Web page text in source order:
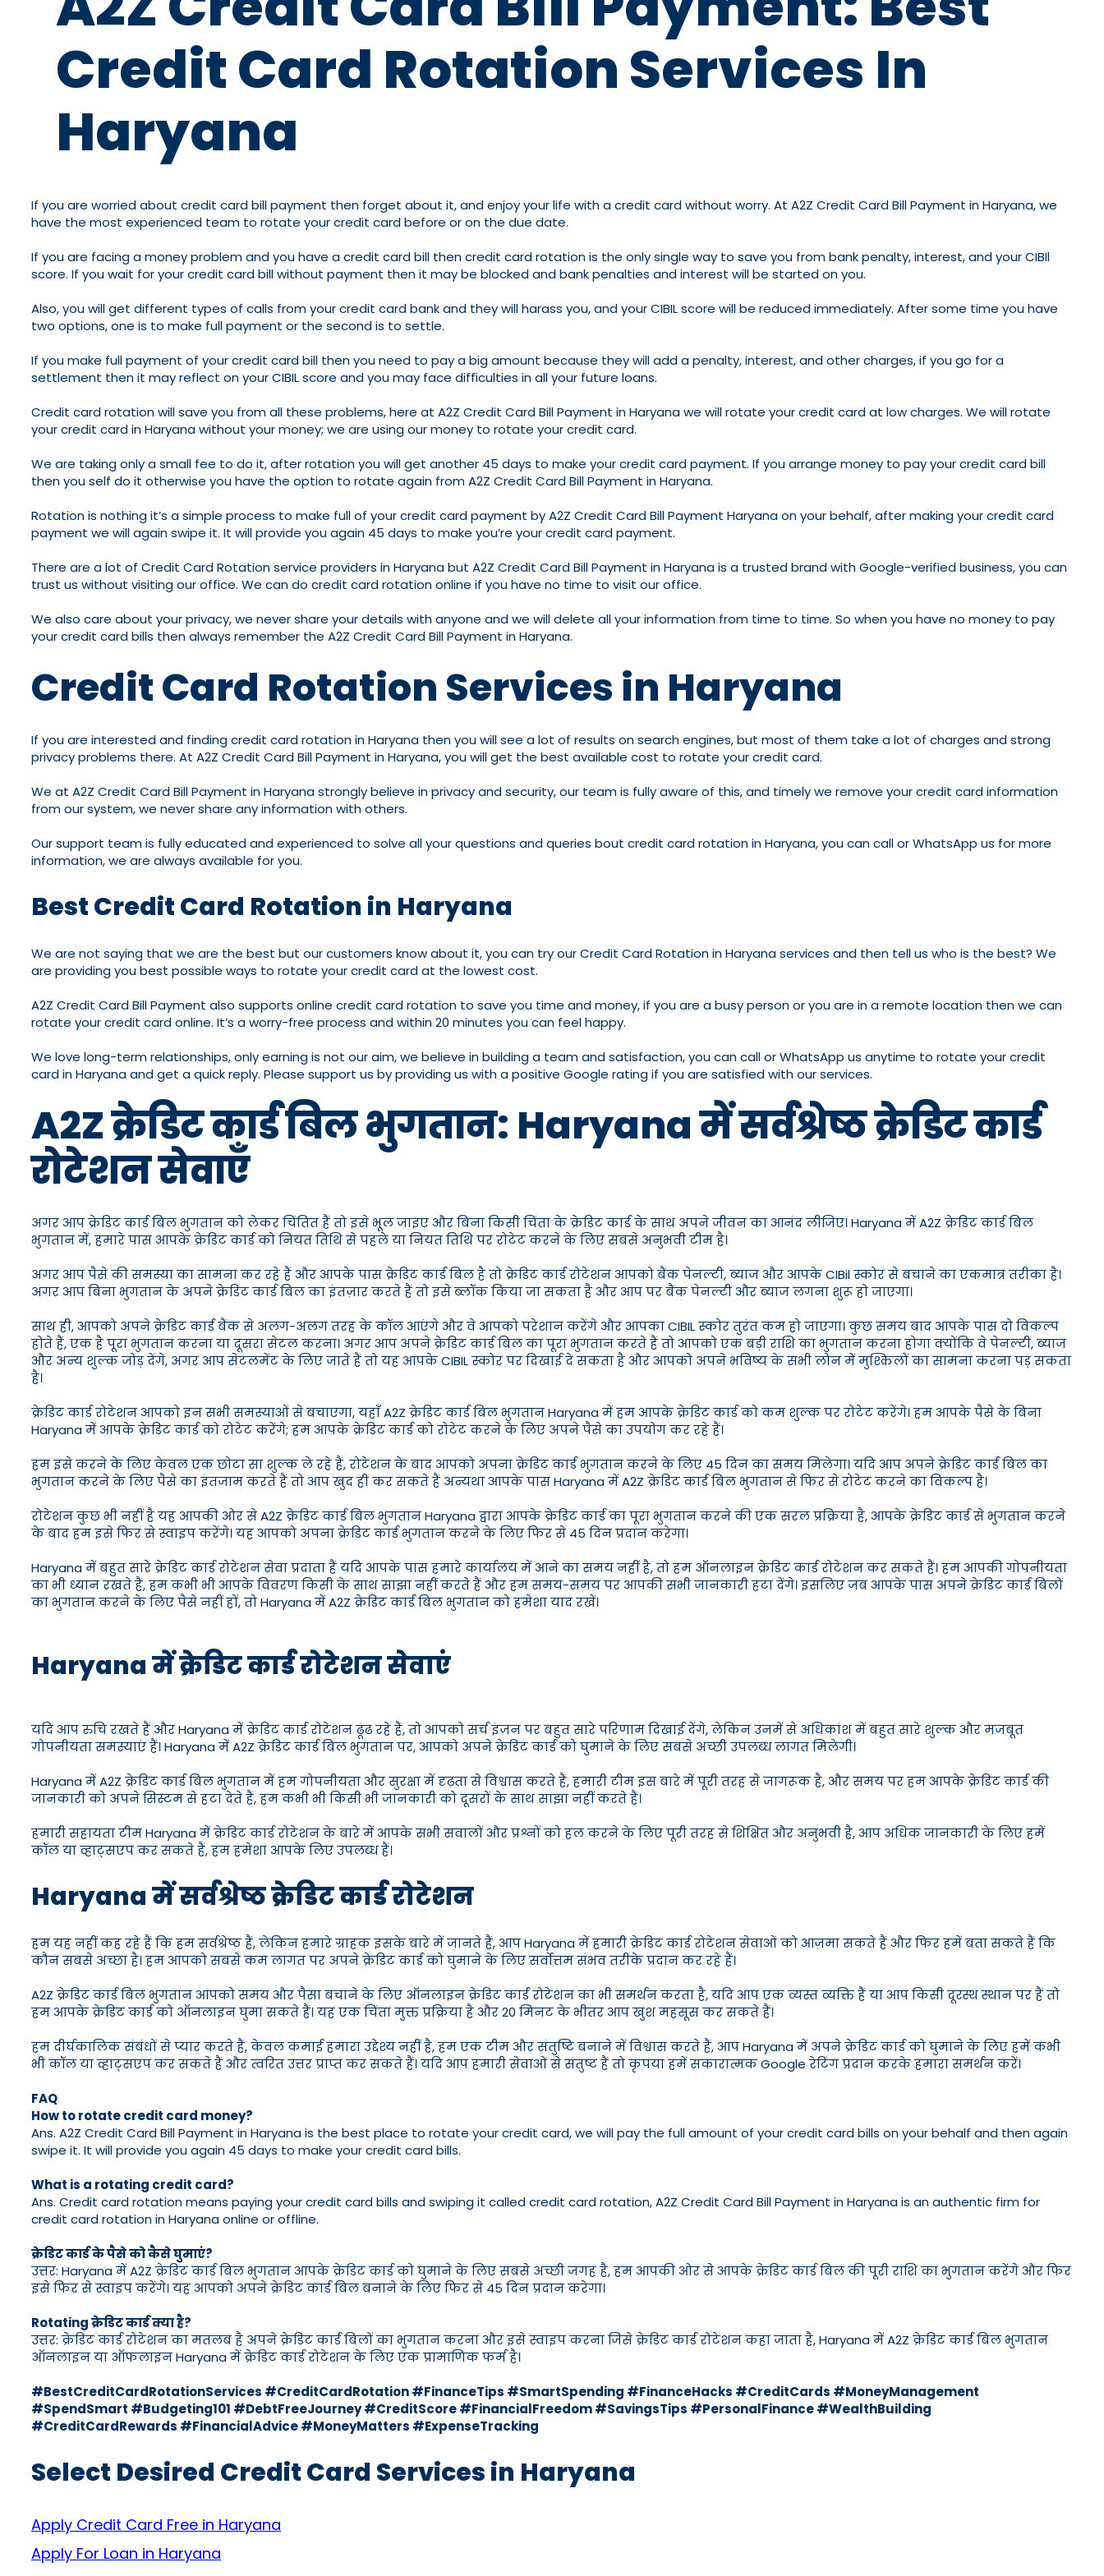
Credit Card Rotation Services In
Haryana
If you are worried about credit card bill payment then forget about it, and enjoy your life with a credit card without worry. At A2Z Credit Card Bill Payment in Haryana, we
have the most experienced team to rotate your credit card before or on the due date.
If you are facing a money problem and you have a credit card bill then credit card rotation is the only single way to save you from bank penalty, interest, and your CIBIl
score. If you wait for your credit card bill without payment then it may be blocked and bank penalties and interest will be started on you.
Also, you will get different types of calls from your credit card bank and they will harass you, and your CIBIL score will be reduced immediately. After some time you have
two options, one is to make full payment or the second is to settle.
If you make full payment of your credit card bill then you need to pay a big amount because they will add a penalty, interest, and other charges, if you go for a
settlement then it may reflect on your CIBIL score and you may face difficulties in all your future loans.
Credit card rotation will save you from all these problems, here at A2Z Credit Card Bill Payment in Haryana we will rotate your credit card at low charges. We will rotate
your credit card in Haryana without your money; we are using our money to rotate your credit card.
We are taking only a small fee to do it, after rotation you will get another 45 days to make your credit card payment. If you arrange money to pay your credit card bill
then you self do it otherwise you have the option to rotate again from A2Z Credit Card Bill Payment in Haryana.
Rotation is nothing it’s a simple process to make full of your credit card payment by A2Z Credit Card Bill Payment Haryana on your behalf, after making your credit card
payment we will again swipe it. It will provide you again 45 days to make you’re your credit card payment.
There are a lot of Credit Card Rotation service providers in Haryana but A2Z Credit Card Bill Payment in Haryana is a trusted brand with Google-verified business, you can
trust us without visiting our office. We can do credit card rotation online if you have no time to visit our office.
We also care about your privacy, we never share your details with anyone and we will delete all your information from time to time. So when you have no money to pay
your credit card bills then always remember the A2Z Credit Card Bill Payment in Haryana.
Credit Card Rotation Services in Haryana
If you are interested and finding credit card rotation in Haryana then you will see a lot of results on search engines, but most of them take a lot of charges and strong
privacy problems there. At A2Z Credit Card Bill Payment in Haryana, you will get the best available cost to rotate your credit card.
We at A2Z Credit Card Bill Payment in Haryana strongly believe in privacy and security, our team is fully aware of this, and timely we remove your credit card information
from our system, we never share any information with others.
Our support team is fully educated and experienced to solve all your questions and queries bout credit card rotation in Haryana, you can call or WhatsApp us for more
information, we are always available for you.
Best Credit Card Rotation in Haryana
We are not saying that we are the best but our customers know about it, you can try our Credit Card Rotation in Haryana services and then tell us who is the best? We
are providing you best possible ways to rotate your credit card at the lowest cost.
A2Z Credit Card Bill Payment also supports online credit card rotation to save you time and money, if you are a busy person or you are in a remote location then we can
rotate your credit card online. It’s a worry-free process and within 20 minutes you can feel happy.
We love long-term relationships, only earning is not our aim, we believe in building a team and satisfaction, you can call or WhatsApp us anytime to rotate your credit
card in Haryana and get a quick reply. Please support us by providing us with a positive Google rating if you are satisfied with our services.
A2Z क्रेडिट कार्ड बिल भुगतान: Haryana में सर्वश्रेष्ठ क्रेडिट कार्ड
रोटेशन सेवाएँ
अगर आप क्रेडिट कार्ड बिल भुगतान को लेकर चिंतित हैं तो इसे भूल जाइए और बिना किसी चिंता के क्रेडिट कार्ड के साथ अपने जीवन का आनंद लीजिए। Haryana में A2Z क्रेडिट कार्ड बिल
भुगतान में, हमारे पास आपके क्रेडिट कार्ड को नियत तिथि से पहले या नियत तिथि पर रोटेट करने के लिए सबसे अनुभवी टीम है।
अगर आप पैसे की समस्या का सामना कर रहे हैं और आपके पास क्रेडिट कार्ड बिल है तो क्रेडिट कार्ड रोटेशन आपको बैंक पेनल्टी, ब्याज और आपके CIBil स्कोर से बचाने का एकमात्र तरीका है।
अगर आप बिना भुगतान के अपने क्रेडिट कार्ड बिल का इंतज़ार करते हैं तो इसे ब्लॉक किया जा सकता है और आप पर बैंक पेनल्टी और ब्याज लगना शुरू हो जाएगा।
साथ ही, आपको अपने क्रेडिट कार्ड बैंक से अलग-अलग तरह के कॉल आएंगे और वे आपको परेशान करेंगे और आपका CIBIL स्कोर तुरंत कम हो जाएगा। कुछ समय बाद आपके पास दो विकल्प
होते हैं, एक है पूरा भुगतान करना या दूसरा सेटल करना। अगर आप अपने क्रेडिट कार्ड बिल का पूरा भुगतान करते हैं तो आपको एक बड़ी राशि का भुगतान करना होगा क्योंकि वे पेनल्टी, ब्याज
और अन्य शुल्क जोड़ देंगे, अगर आप सेटलमेंट के लिए जाते हैं तो यह आपके CIBIL स्कोर पर दिखाई दे सकता है और आपको अपने भविष्य के सभी लोन में मुश्किलों का सामना करना पड़ सकता
है।
क्रेडिट कार्ड रोटेशन आपको इन सभी समस्याओं से बचाएगा, यहाँ A2Z क्रेडिट कार्ड बिल भुगतान Haryana में हम आपके क्रेडिट कार्ड को कम शुल्क पर रोटेट करेंगे। हम आपके पैसे के बिना
Haryana में आपके क्रेडिट कार्ड को रोटेट करेंगे; हम आपके क्रेडिट कार्ड को रोटेट करने के लिए अपने पैसे का उपयोग कर रहे हैं।
हम इसे करने के लिए केवल एक छोटा सा शुल्क ले रहे हैं, रोटेशन के बाद आपको अपना क्रेडिट कार्ड भुगतान करने के लिए 45 दिन का समय मिलेगा। यदि आप अपने क्रेडिट कार्ड बिल का
भुगतान करने के लिए पैसे का इंतजाम करते हैं तो आप खुद ही कर सकते हैं अन्यथा आपके पास Haryana में A2Z क्रेडिट कार्ड बिल भुगतान से फिर से रोटेट करने का विकल्प है।
रोटेशन कुछ भी नहीं है यह आपकी ओर से A2Z क्रेडिट कार्ड बिल भुगतान Haryana द्वारा आपके क्रेडिट कार्ड का पूरा भुगतान करने की एक सरल प्रक्रिया है, आपके क्रेडिट कार्ड से भुगतान करने
के बाद हम इसे फिर से स्वाइप करेंगे। यह आपको अपना क्रेडिट कार्ड भुगतान करने के लिए फिर से 45 दिन प्रदान करेगा।
Haryana में बहुत सारे क्रेडिट कार्ड रोटेशन सेवा प्रदाता हैं यदि आपके पास हमारे कार्यालय में आने का समय नहीं है, तो हम ऑनलाइन क्रेडिट कार्ड रोटेशन कर सकते हैं। हम आपकी गोपनीयता
का भी ध्यान रखते हैं, हम कभी भी आपके विवरण किसी के साथ साझा नहीं करते हैं और हम समय-समय पर आपकी सभी जानकारी हटा देंगे। इसलिए जब आपके पास अपने क्रेडिट कार्ड बिलों
का भुगतान करने के लिए पैसे नहीं हों, तो Haryana में A2Z क्रेडिट कार्ड बिल भुगतान को हमेशा याद रखें।
Haryana में क्रेडिट कार्ड रोटेशन सेवाएं
यदि आप रुचि रखते हैं और Haryana में क्रेडिट कार्ड रोटेशन ढूंढ रहे हैं, तो आपको सर्च इंजन पर बहुत सारे परिणाम दिखाई देंगे, लेकिन उनमें से अधिकांश में बहुत सारे शुल्क और मजबूत
गोपनीयता समस्याएं हैं। Haryana में A2Z क्रेडिट कार्ड बिल भुगतान पर, आपको अपने क्रेडिट कार्ड को घुमाने के लिए सबसे अच्छी उपलब्ध लागत मिलेगी।
Haryana में A2Z क्रेडिट कार्ड बिल भुगतान में हम गोपनीयता और सुरक्षा में दृढ़ता से विश्वास करते हैं, हमारी टीम इस बारे में पूरी तरह से जागरूक है, और समय पर हम आपके क्रेडिट कार्ड की
जानकारी को अपने सिस्टम से हटा देते हैं, हम कभी भी किसी भी जानकारी को दूसरों के साथ साझा नहीं करते हैं।
हमारी सहायता टीम Haryana में क्रेडिट कार्ड रोटेशन के बारे में आपके सभी सवालों और प्रश्नों को हल करने के लिए पूरी तरह से शिक्षित और अनुभवी है, आप अधिक जानकारी के लिए हमें
कॉल या व्हाट्सएप कर सकते हैं, हम हमेशा आपके लिए उपलब्ध हैं।
Haryana में सर्वश्रेष्ठ क्रेडिट कार्ड रोटेशन
हम यह नहीं कह रहे हैं कि हम सर्वश्रेष्ठ हैं, लेकिन हमारे ग्राहक इसके बारे में जानते हैं, आप Haryana में हमारी क्रेडिट कार्ड रोटेशन सेवाओं को आज़मा सकते हैं और फिर हमें बता सकते हैं कि
कौन सबसे अच्छा है। हम आपको सबसे कम लागत पर अपने क्रेडिट कार्ड को घुमाने के लिए सर्वोत्तम संभव तरीके प्रदान कर रहे हैं।
A2Z क्रेडिट कार्ड बिल भुगतान आपको समय और पैसा बचाने के लिए ऑनलाइन क्रेडिट कार्ड रोटेशन का भी समर्थन करता है, यदि आप एक व्यस्त व्यक्ति हैं या आप किसी दूरस्थ स्थान पर हैं तो
हम आपके क्रेडिट कार्ड को ऑनलाइन घुमा सकते हैं। यह एक चिंता मुक्त प्रक्रिया है और 20 मिनट के भीतर आप खुश महसूस कर सकते हैं।
हम दीर्घकालिक संबंधों से प्यार करते हैं, केवल कमाई हमारा उद्देश्य नहीं है, हम एक टीम और संतुष्टि बनाने में विश्वास करते हैं, आप Haryana में अपने क्रेडिट कार्ड को घुमाने के लिए हमें कभी
भी कॉल या व्हाट्सएप कर सकते हैं और त्वरित उत्तर प्राप्त कर सकते हैं। यदि आप हमारी सेवाओं से संतुष्ट हैं तो कृपया हमें सकारात्मक Google रेटिंग प्रदान करके हमारा समर्थन करें।
FAQ
How to rotate credit card money?
Ans. A2Z Credit Card Bill Payment in Haryana is the best place to rotate your credit card, we will pay the full amount of your credit card bills on your behalf and then again
swipe it. It will provide you again 45 days to make your credit card bills.
What is a rotating credit card?
Ans. Credit card rotation means paying your credit card bills and swiping it called credit card rotation, A2Z Credit Card Bill Payment in Haryana is an authentic firm for
credit card rotation in Haryana online or offline.
क्रेडिट कार्ड के पैसे को कैसे घुमाएं?
उत्तर: Haryana में A2Z क्रेडिट कार्ड बिल भुगतान आपके क्रेडिट कार्ड को घुमाने के लिए सबसे अच्छी जगह है, हम आपकी ओर से आपके क्रेडिट कार्ड बिल की पूरी राशि का भुगतान करेंगे और फिर
इसे फिर से स्वाइप करेंगे। यह आपको अपने क्रेडिट कार्ड बिल बनाने के लिए फिर से 45 दिन प्रदान करेगा।
Rotating क्रेडिट कार्ड क्या है?
उत्तर: क्रेडिट कार्ड रोटेशन का मतलब है अपने क्रेडिट कार्ड बिलों का भुगतान करना और इसे स्वाइप करना जिसे क्रेडिट कार्ड रोटेशन कहा जाता है, Haryana में A2Z क्रेडिट कार्ड बिल भुगतान
ऑनलाइन या ऑफलाइन Haryana में क्रेडिट कार्ड रोटेशन के लिए एक प्रामाणिक फर्म है।
#BestCreditCardRotationServices #CreditCardRotation #FinanceTips #SmartSpending #FinanceHacks #CreditCards #MoneyManagement
#SpendSmart #Budgeting101 #DebtFreeJourney #CreditScore #FinancialFreedom #SavingsTips #PersonalFinance #WealthBuilding
#CreditCardRewards #FinancialAdvice #MoneyMatters #ExpenseTracking
Select Desired Credit Card Services in Haryana
Apply Credit Card Free in Haryana
Apply For Loan in Haryana